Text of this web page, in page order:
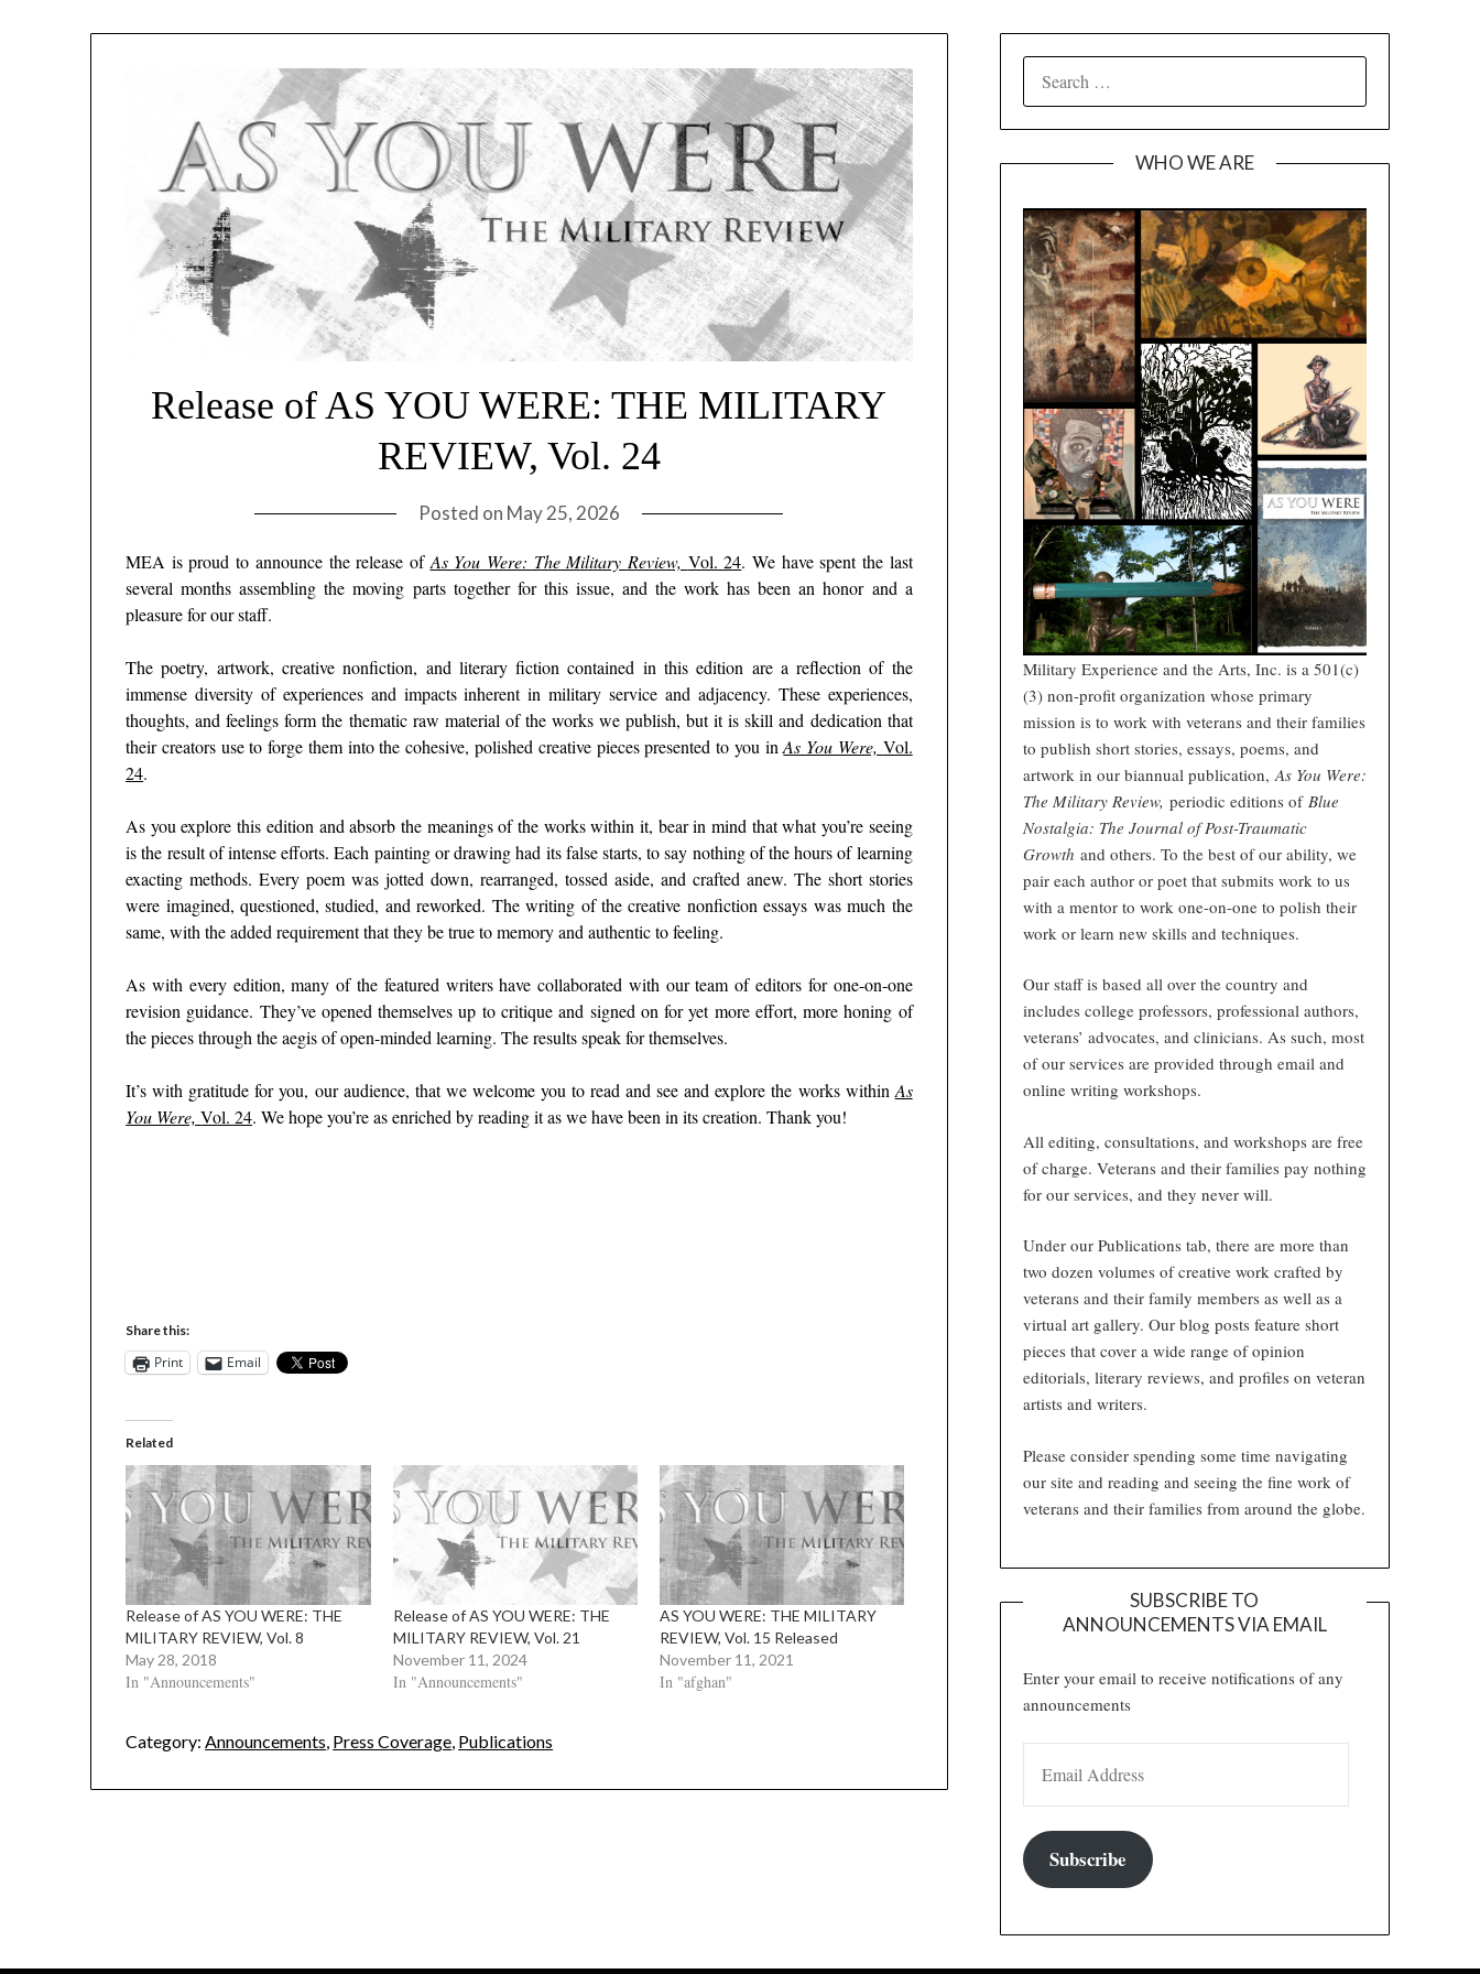
Release of AS YOU WERE: THE MILITARY
REVIEW, Vol. 24
Posted on May 25, 2026
MEA is proud to announce the release of As You Were: The Military Review, Vol. 24. We have spent the last
several months assembling the moving parts together for this issue, and the work has been an honor and a
pleasure for our staff.
The poetry, artwork, creative nonfiction, and literary fiction contained in this edition are a reflection of the
immense diversity of experiences and impacts inherent in military service and adjacency. These experiences,
thoughts, and feelings form the thematic raw material of the works we publish, but it is skill and dedication that
their creators use to forge them into the cohesive, polished creative pieces presented to you inAs You Were, Vol.
24.
As you explore this edition and absorb the meanings of the works within it, bear in mind that what you’re seeing
is the result of intense efforts. Each painting or drawing had its false starts, to say nothing of the hours of learning
exacting methods. Every poem was jotted down, rearranged, tossed aside, and crafted anew. The short stories
were imagined, questioned, studied, and reworked. The writing of the creative nonfiction essays was much the
same, with the added requirement that they be true to memory and authentic to feeling.
As with every edition, many of the featured writers have collaborated with our team of editors for one-on-one
revision guidance. They’ve opened themselves up to critique and signed on for yet more effort, more honing of
the pieces through the aegis of open-minded learning. The results speak for themselves.
It’s with gratitude for you, our audience, that we welcome you to read and see and explore the works within As
You Were,Vol. 24. We hope you’re as enriched by reading it as we have been in its creation. Thank you!
Share this:
Print Email
Related
Release of AS YOU WERE: THE
MILITARY REVIEW, Vol. 8
May 28, 2018
In "Announcements"
Release of AS YOU WERE: THE
MILITARY REVIEW, Vol. 21
November 11, 2024
In "Announcements"
AS YOU WERE: THE MILITARY
REVIEW, Vol. 15 Released
November 11, 2021
In "afghan"
Category: Announcements, Press Coverage, Publications
FOR:
WHO WE ARE
Military Experience and the Arts, Inc. is a 501(c)
(3) non-profit organization whose primary
mission is to work with veterans and their families
to publish short stories, essays, poems, and
artwork in our biannual publication, As You Were:
The Military Review, periodic editions of Blue
Nostalgia: The Journal of Post-Traumatic
Growth and others. To the best of our ability, we
pair each author or poet that submits work to us
with a mentor to work one-on-one to polish their
work or learn new skills and techniques.
Our staff is based all over the country and
includes college professors, professional authors,
veterans’ advocates, and clinicians. As such, most
of our services are provided through email and
online writing workshops.
All editing, consultations, and workshops are free
of charge. Veterans and their families pay nothing
for our services, and they never will.
Under our Publications tab, there are more than
two dozen volumes of creative work crafted by
veterans and their family members as well as a
virtual art gallery. Our blog posts feature short
pieces that cover a wide range of opinion
editorials, literary reviews, and profiles on veteran
artists and writers.
Please consider spending some time navigating
our site and reading and seeing the fine work of
veterans and their families from around the globe.
SUBSCRIBE TO
ANNOUNCEMENTS VIA EMAIL
Enter your email to receive notifications of any
announcements
Subscribe